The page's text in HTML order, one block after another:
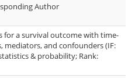
Author
for a survival outcome with time-
mediators, and confounders (IF:
& probability; Rank: